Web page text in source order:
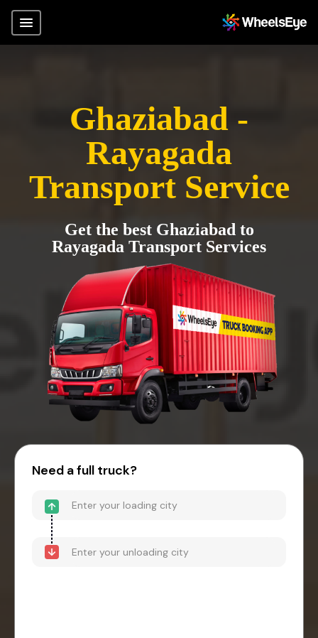
Ghaziabad -
Rayagada
Transport Service
Get the best Ghaziabad to
Rayagada Transport Services
Need a full truck?